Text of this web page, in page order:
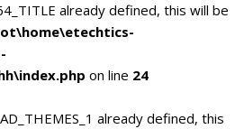
already defined, this will be
on line 24
already defined, this